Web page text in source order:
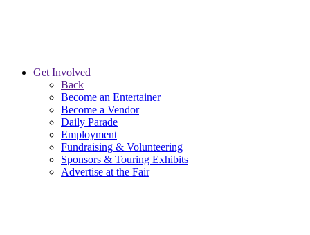
Get Involved
Back
Become an Entertainer
Become a Vendor
Daily Parade
Employment
Fundraising & Volunteering
Sponsors & Touring Exhibits
Advertise at the Fair